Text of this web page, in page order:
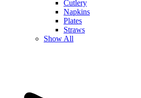
Cutlery
Napkins
Plates
Straws
Show All